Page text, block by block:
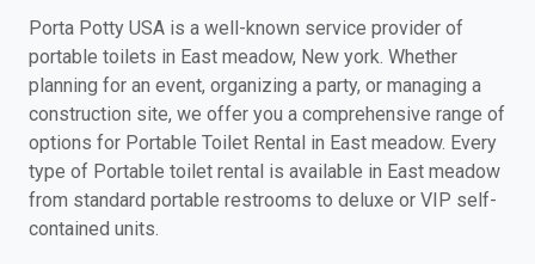
Porta Potty USA is a well-known service provider of
portable toilets in East meadow, New york. Whether
planning for an event, organizing a party, or managing a
construction site, we offer you a comprehensive range of
options for Portable Toilet Rental in East meadow. Every
type of Portable toilet rental is available in East meadow
from standard portable restrooms to deluxe or VIP self-
contained units.